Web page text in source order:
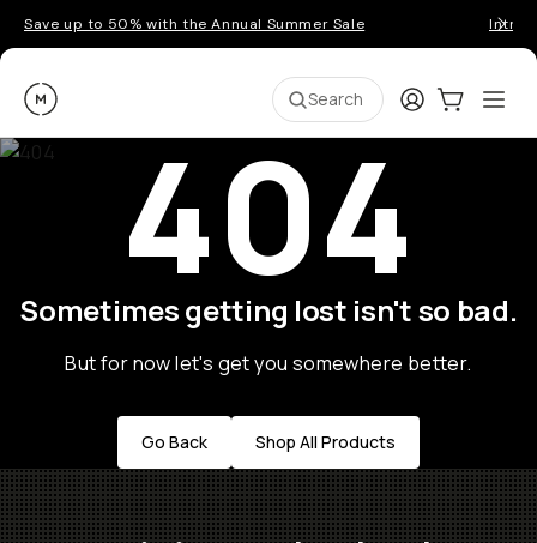
Save up to 50% with the Annual Summer Sale
Moment Search LoginCart:0
404
Sometimes getting lost isn't so bad.
But for now let's get you somewhere better.
Go Back Shop All Products